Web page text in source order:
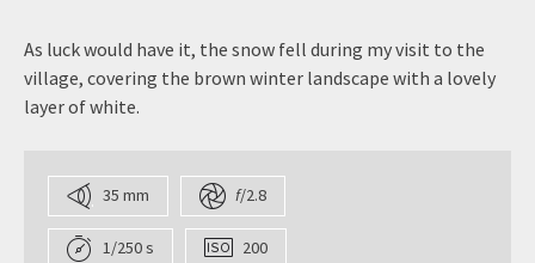
As luck would have it, the snow fell during my visit to the
village, covering the brown winter landscape with a lovely
layer of white.
35 mm f/2.8
1/250 s 200